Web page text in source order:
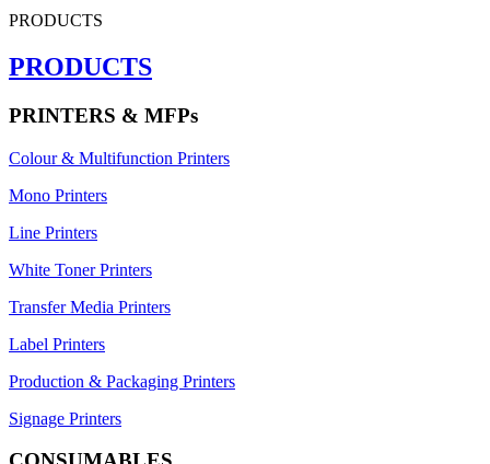
PRODUCTS
PRODUCTS
PRINTERS & MFPs
Colour & Multifunction Printers
Mono Printers
Line Printers
White Toner Printers
Transfer Media Printers
Label Printers
Production & Packaging Printers
Signage Printers